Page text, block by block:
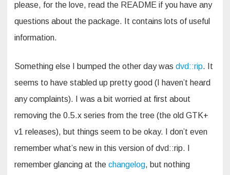
please, for the love, read the README if you have any
questions about the package. It contains lots of useful
information.
Something else I bumped the other day was dvd::rip. It
seems to have stabled up pretty good (I haven’t heard
any complaints). I was a bit worried at first about
removing the 0.5.x series from the tree (the old GTK+
v1 releases), but things seem to be okay. I don’t even
remember what’s new in this version of dvd::rip. I
remember glancing at the changelog, but nothing